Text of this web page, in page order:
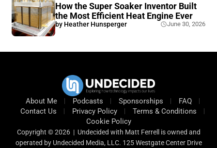
How the Super Soaker Inventor Built
the Most Efficient Heat Engine Ever
by Heather Hunsperger June 30, 2026
About Me Podcasts Sponsorships
FAQ
Contact Us
Privacy Policy
Terms & Conditions
Cookie Policy
Copyright © 2026 | Undecided with Matt Ferrell is owned and
operated by Undecided Media, LLC. 125 Westgate Center Drive